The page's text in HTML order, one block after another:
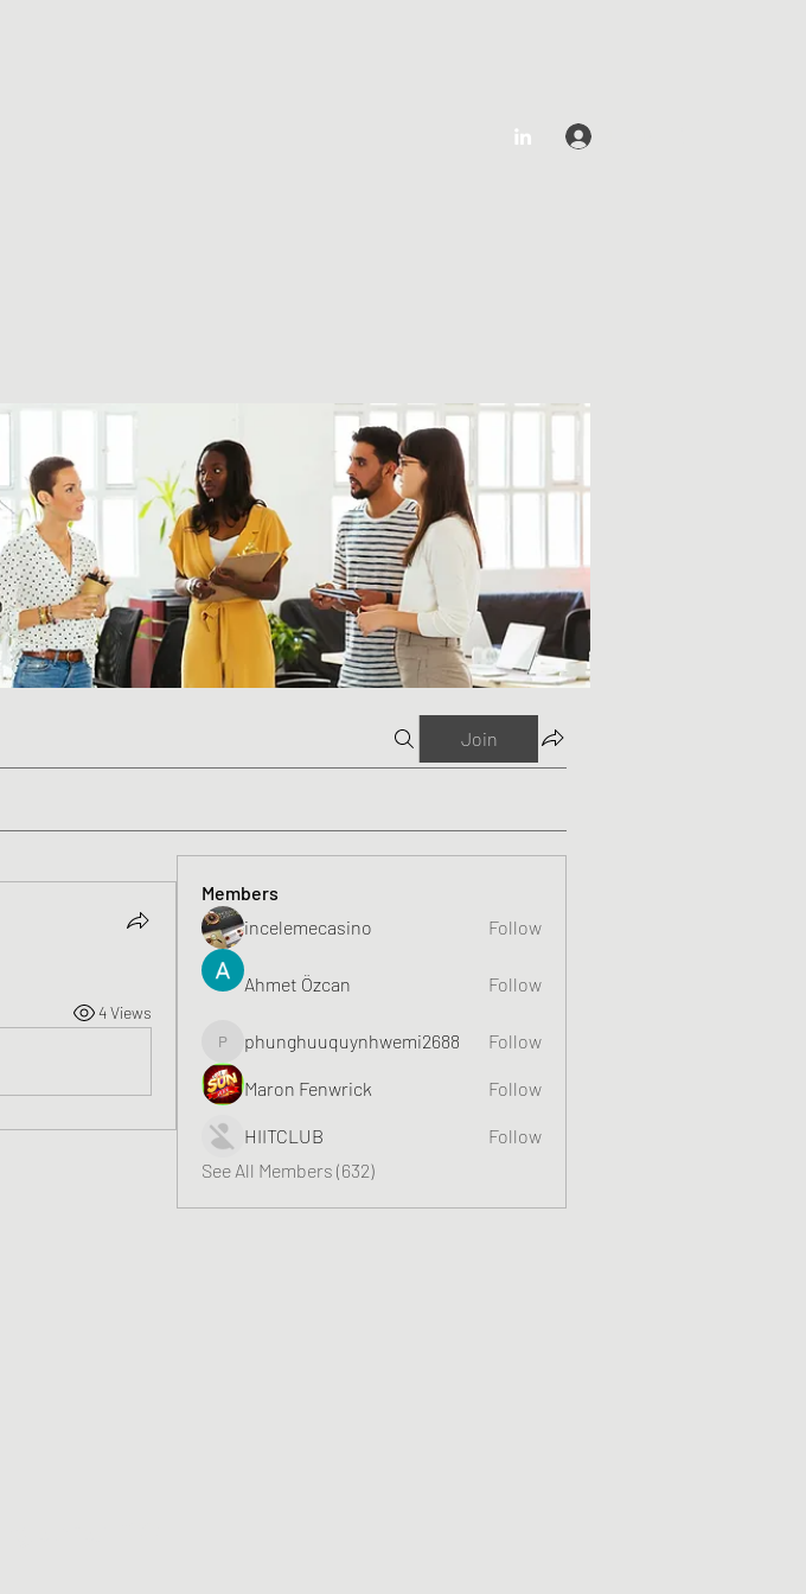
Join
4 Views
Members
incelemecasino
Follow
Ahmet Özcan Follow
phunghuuquynhwemi2688
phunghuuquynhwemi2688 Follow
Maron Fenwrick Follow
HIITCLUB
Follow
See All Members (632)